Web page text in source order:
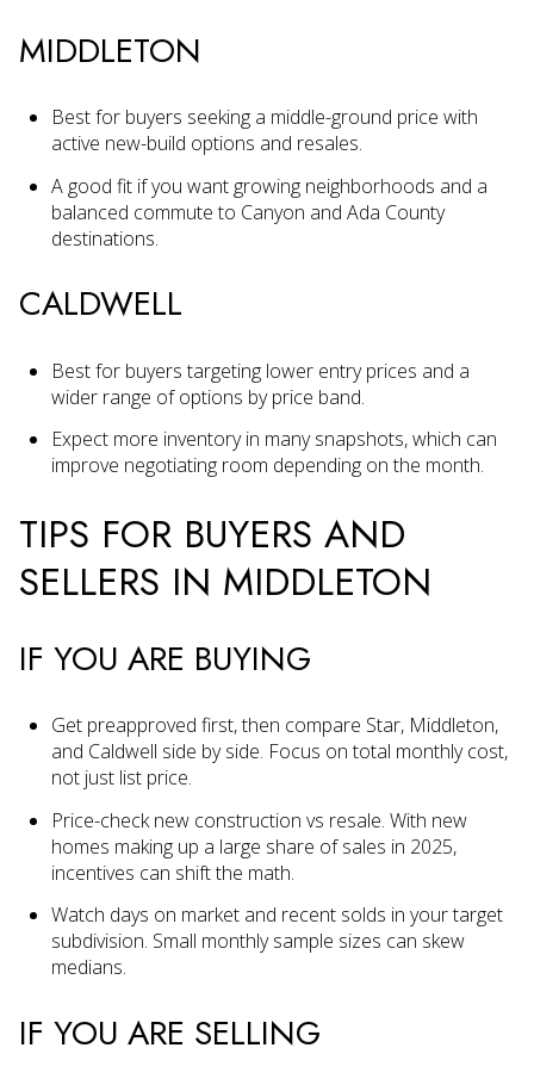
MIDDLETON
Best for buyers seeking a middle-ground price with
active new-build options and resales.
A good fit if you want growing neighborhoods and a
balanced commute to Canyon and Ada County
destinations.
CALDWELL
Best for buyers targeting lower entry prices and a
wider range of options by price band.
Expect more inventory in many snapshots, which can
improve negotiating room depending on the month.
TIPS FOR BUYERS AND
SELLERS IN MIDDLETON
IF YOU ARE BUYING
Get preapproved first, then compare Star, Middleton,
and Caldwell side by side. Focus on total monthly cost,
not just list price.
Price-check new construction vs resale. With new
homes making up a large share of sales in 2025,
incentives can shift the math.
Watch days on market and recent solds in your target
subdivision. Small monthly sample sizes can skew
medians.
IF YOU ARE SELLING